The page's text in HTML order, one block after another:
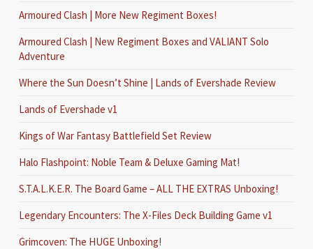
Armoured Clash | More New Regiment Boxes!
Armoured Clash | New Regiment Boxes and VALIANT Solo
Adventure
Where the Sun Doesn’t Shine | Lands of Evershade Review
Lands of Evershade v1
Kings of War Fantasy Battlefield Set Review
Halo Flashpoint: Noble Team & Deluxe Gaming Mat!
S.T.A.L.K.E.R. The Board Game – ALL THE EXTRAS Unboxing!
Legendary Encounters: The X-Files Deck Building Game v1
Grimcoven: The HUGE Unboxing!